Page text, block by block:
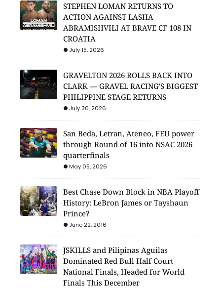
STEPHEN LOMAN RETURNS TO
ACTION AGAINST LASHA
ABRAMISHVILI AT BRAVE CF 108 IN
CROATIA
July 15, 2026
GRAVELTON 2026 ROLLS BACK INTO
CLARK — GRAVEL RACING'S BIGGEST
PHILIPPINE STAGE RETURNS
July 30, 2026
San Beda, Letran, Ateneo, FEU power
through Round of 16 into NSAC 2026
quarterfinals
May 05, 2026
Best Chase Down Block in NBA Playoff
History: LeBron James or Tayshaun
Prince?
June 22, 2016
JSKILLS and Pilipinas Aguilas
Dominated Red Bull Half Court
National Finals, Headed for World
Finals This December